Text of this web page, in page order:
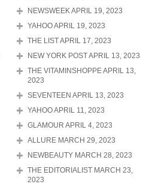
NEWSWEEK APRIL 19, 2023
YAHOO APRIL 19, 2023
THE LIST APRIL 17, 2023
NEW YORK POST APRIL 13, 2023
THE VITAMINSHOPPE APRIL 13,
2023
SEVENTEEN APRIL 13, 2023
YAHOO APRIL 11, 2023
GLAMOUR APRIL 4, 2023
ALLURE MARCH 29, 2023
NEWBEAUTY MARCH 28, 2023
THE EDITORIALIST MARCH 23,
2023